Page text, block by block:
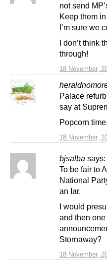
18 November,
not send
Keep them
I’m sure we
I don’t think
through!
18 November,
Palace
say at
Popcorn time.
bjsalba says:
18 November,
To be fair to
National
an Iar.
I would
and then
Stornaway?